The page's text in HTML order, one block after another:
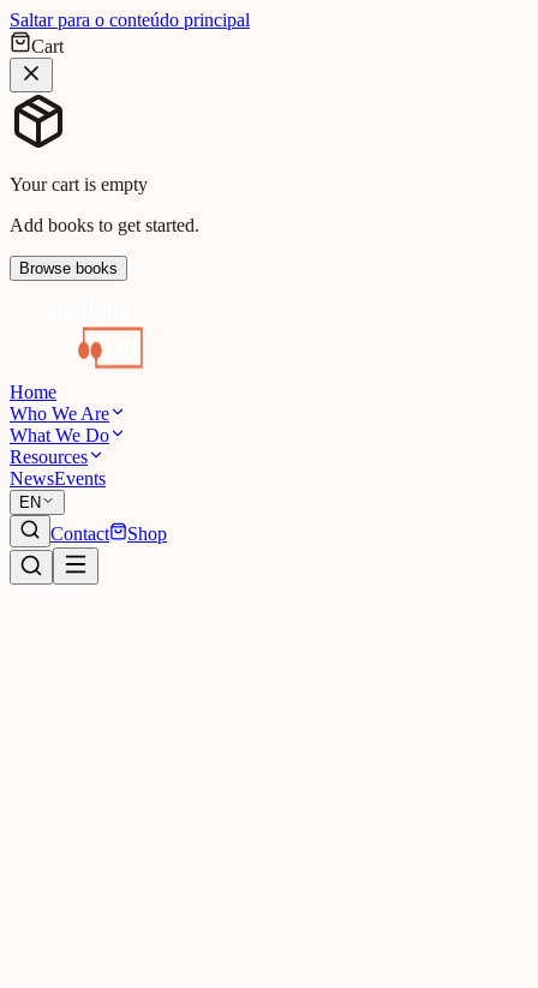
Saltar para o conteúdo principal
Cart
Your cart is empty
Add books to get started.
Browse books
Home
Who We Are
What We Do
Resources
NewsEvents
EN
Contact Shop